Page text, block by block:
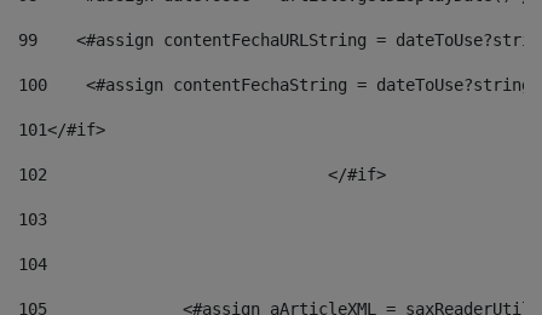
99
<#assign contentFechaURLString =
100
<#assign contentFechaString =
101</#if>
102
103
104
105
<#assign aArticleXML =